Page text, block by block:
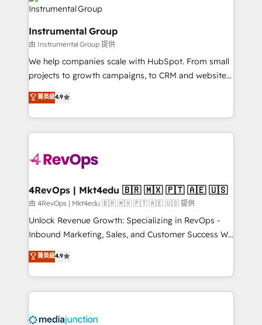
explore whether S2 is the partner you’ve been
looking for...and get your next big initiative moving!
Elite Partners with 10+ years of HubSpot experience
Premier Partner 2023 🌟5 HubSpot Accreditations 🌟
Won HubSpot Theme Challenge 2021 🌟INBOUND’19
HubSpot Rising Star Why us? Harnessing the full
potential of the powerful HubSpot CRM. ✔️A team of
HubSpot experts backed by over 10+ years of
HubSpot experience ✔️Flexible pricing models —
Hourly-fee (assigned one Dedicated HubSpot
Admin); Monthly-fee (HubSpot Admin + Project
requirement). ✔️Helped over 25,000+ customers so
on-demand bundle services. Connect with us today!
Instrumental Group
由 Instrumental Group 提供
We help companies scale with HubSpot. From small
projects to growth campaigns, to CRM and websites.
Hire an agency that's experienced in every inch of
HubSpot and willing to work hand-in-hand with your
team to simplify the complex and build a better
experience for your team and customers.
菁英級4.9
4RevOps | Mkt4edu 🇧🇷 🇲🇽 🇵🇹 🇦🇪 🇺🇸
由 4RevOps | Mkt4edu 🇧🇷 🇲🇽 🇵🇹 🇦🇪 🇺🇸 提供
Unlock Revenue Growth: Specializing in RevOps -
Inbound Marketing, Sales, and Customer Success We
specialize in driving revenue growth for companies
across industries through tailored marketing, sales,
and customer success strategies, utilizing RevOps
methodologies. As Latin America's largest HubSpot
offer unparalleled insights. Operating in five
菁英級4.9